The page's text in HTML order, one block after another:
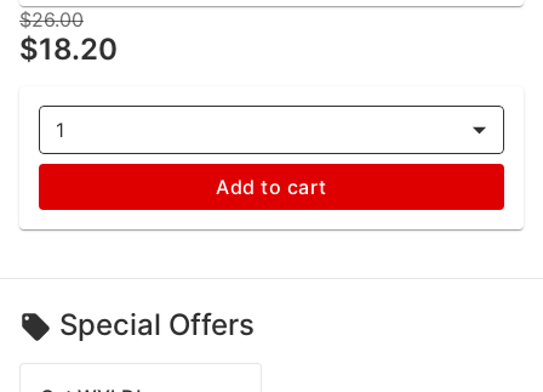
$26.00
$18.20
1
Add to cart
Special Offers